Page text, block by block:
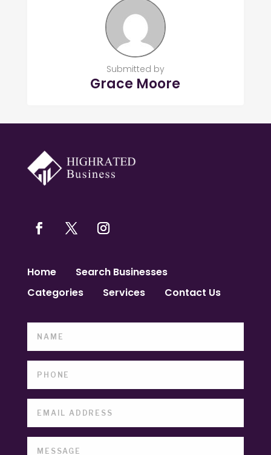
Submitted by
Grace Moore
Home
Search Businesses
Categories
Services Contact Us